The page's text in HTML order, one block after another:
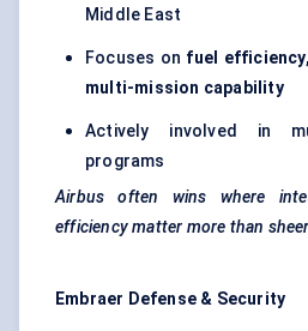
Middle East
Focuses on fuel
multi-mission capability
Actively involved in
programs
Airbus often wins where
efficiency matter more than
Embraer Defense & Security